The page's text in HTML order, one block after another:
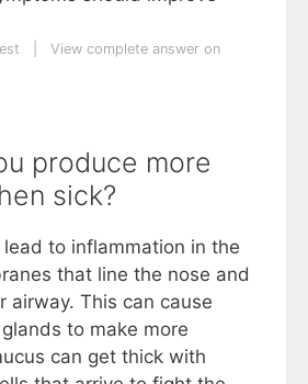
View complete answer on
produce more
sick?
to inflammation in the
that line the nose and
airway. This can cause
to make more
can get thick with